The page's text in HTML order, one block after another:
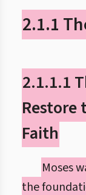
2.1.1
2.1.1.1
Restore
Faith
Moses
the